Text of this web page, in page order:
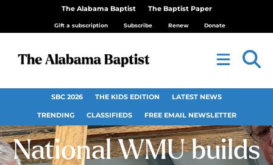
The Alabama Baptist The Baptist Paper
Gift a subscription Subscribe Renew Donate
SBC 2026 THE KIDS EDITION LATEST NEWS
TRENDING CLASSIFIEDS FREE EMAIL NEWSLETTER
National WMU builds